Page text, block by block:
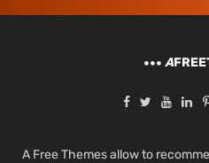
A
A Free Themes allow to